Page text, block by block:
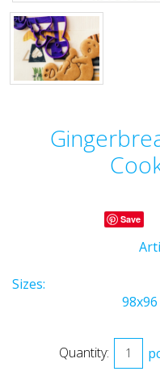
Save
Sizes:
Quantity: